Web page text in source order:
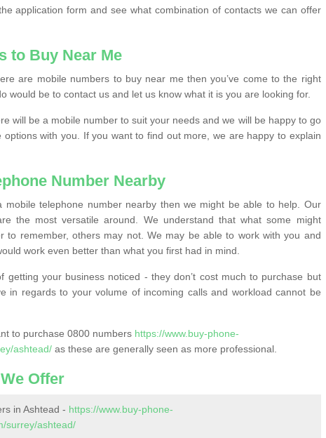
application form and see what combination of contacts we can offer
to Buy Near Me
are mobile numbers to buy near me then you’ve come to the right
would be to contact us and let us know what it is you are looking for.
will be a mobile number to suit your needs and we will be happy to go
options with you. If you want to find out more, we are happy to explain
Number Nearby
mobile telephone number nearby then we might be able to help. Our
the most versatile around. We understand that what some might
to remember, others may not. We may be able to work with you and
work even better than what you first had in mind.
getting your business noticed - they don’t cost much to purchase but
in regards to your volume of incoming calls and workload cannot be
to purchase 0800 numbers https://www.buy-phone-
ashtead/ as these are generally seen as more professional.
Offer
in Ashtead - https://www.buy-phone-
surrey/ashtead/